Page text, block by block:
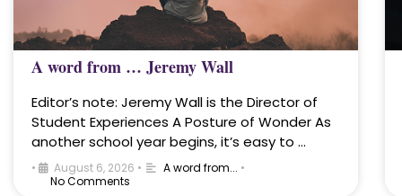
A word from … Jeremy Wall
Editor’s note: Jeremy Wall is the Director of
Student Experiences A Posture of Wonder As
another school year begins, it’s easy to …
• August 6, 2026 • A word from... •
No Comments